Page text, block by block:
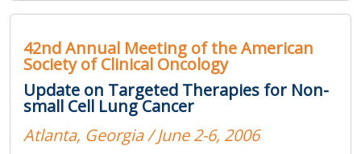
42nd Annual Meeting of the American
Society of Clinical Oncology
Update on Targeted Therapies for Non-
small Cell Lung Cancer
Atlanta, Georgia / June 2-6, 2006